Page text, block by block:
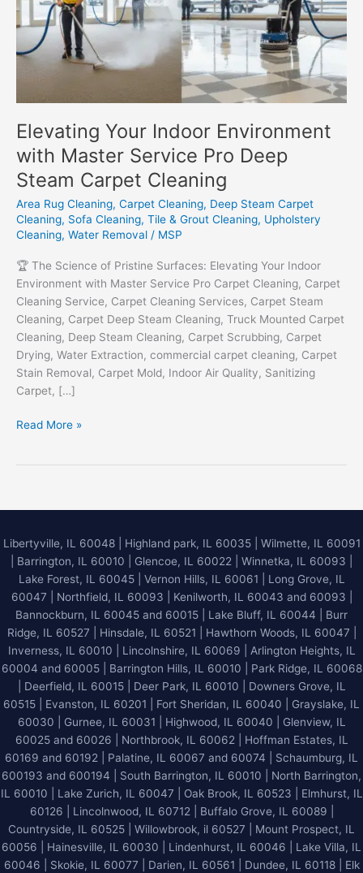
Elevating Your Indoor Environment
with Master Service Pro Deep
Steam Carpet Cleaning
Area Rug Cleaning, Carpet Cleaning, Deep Steam Carpet
Cleaning, Sofa Cleaning, Tile & Grout Cleaning, Upholstery
Cleaning, Water Removal / MSP
🏆 The Science of Pristine Surfaces: Elevating Your Indoor
Environment with Master Service Pro Carpet Cleaning, Carpet
Cleaning Service, Carpet Cleaning Services, Carpet Steam
Cleaning, Carpet Deep Steam Cleaning, Truck Mounted Carpet
Cleaning, Deep Steam Cleaning, Carpet Scrubbing, Carpet
Drying, Water Extraction, commercial carpet cleaning, Carpet
Stain Removal, Carpet Mold, Indoor Air Quality, Sanitizing
Carpet, […]
Elevating
Master
Pro
Deep
Steam
Carpet
Cleaning
Read More »
Libertyville, IL 60048| Highland park, IL 60035| Wilmette, IL 60091
Barrington, IL 60010 Glencoe, IL 60022 Winnetka, IL 60093
Lake Forest, IL 60045| Vernon Hills, IL 60061 | Long Grove, IL
60047 | Northfield, IL 60093 | Kenilworth, IL 60043 and 60093 |
Bannockburn, IL 60045 and 60015 | Lake Bluff, IL 60044 | Burr
Ridge, IL 60527 | Hinsdale, IL 60521 | Hawthorn Woods, IL 60047 |
Inverness, IL 60010 | Lincolnshire, IL 60069 | Arlington Heights, IL
60004 and 60005 | Barrington Hills, IL 60010 | Park Ridge, IL 60068
| Deerfield, IL 60015 | Deer Park, IL 60010 | Downers Grove, IL
60515 | Evanston, IL 60201 | Fort Sheridan, IL 60040 | Grayslake, IL
60030 | Gurnee, IL 60031 | Highwood, IL 60040 | Glenview, IL
60025 and 60026 | Northbrook, IL 60062 | Hoffman Estates, IL
60169 and 60192 | Palatine, IL 60067 and 60074 | Schaumburg, IL
600193 and 600194 | South Barrington, IL 60010 | North Barrington,
IL 60010 | Lake Zurich, IL 60047 | Oak Brook, IL 60523 | Elmhurst, IL
60126 | Lincolnwood, IL 60712 | Buffalo Grove, IL 60089 |
Countryside, IL 60525 | Willowbrook, il 60527 | Mount Prospect, IL
60056 | Hainesville, IL 60030 | Lindenhurst, IL 60046 | Lake Villa, IL
60046 | Skokie, IL 60077 | Darien, IL 60561 | Dundee, IL 60118 | Elk